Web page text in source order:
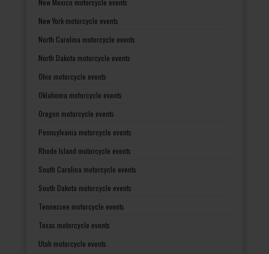
New Mexico motorcycle events
New York motorcycle events
North Carolina motorcycle events
North Dakota motorcycle events
Ohio motorcycle events
Oklahoma motorcycle events
Oregon motorcycle events
Pennsylvania motorcycle events
Rhode Island motorcycle events
South Carolina motorcycle events
South Dakota motorcycle events
Tennessee motorcycle events
Texas motorcycle events
Utah motorcycle events